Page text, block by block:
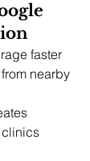
faster
nearby
clinics